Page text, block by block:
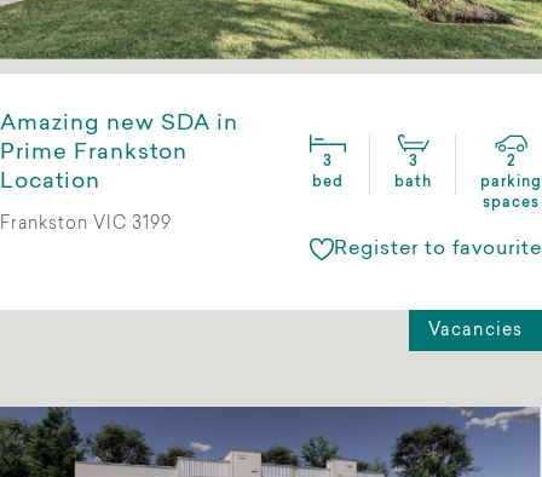
Amazing new SDA in
Prime Frankston
Location
3
bed
3
bath
2
parking
spaces
Frankston VIC 3199
Register to favourite
Vacancies